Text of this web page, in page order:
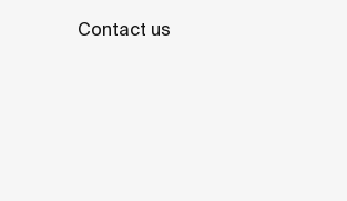
Contact us